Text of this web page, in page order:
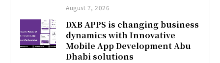
August 7, 2026
DXB APPS is changing business
dynamics with Innovative
Mobile App Development Abu
Dhabi solutions